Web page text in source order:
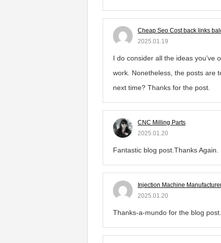
Cheap Seo Cost back links
2025.01.19
I do consider all the ideas you’ve
work. Nonetheless, the posts are
next time? Thanks for the post.
CNC Milling Parts
2025.01.20
Fantastic blog post.Thanks Again.
Injection Machine
2025.01.20
Thanks-a-mundo for the blog post.